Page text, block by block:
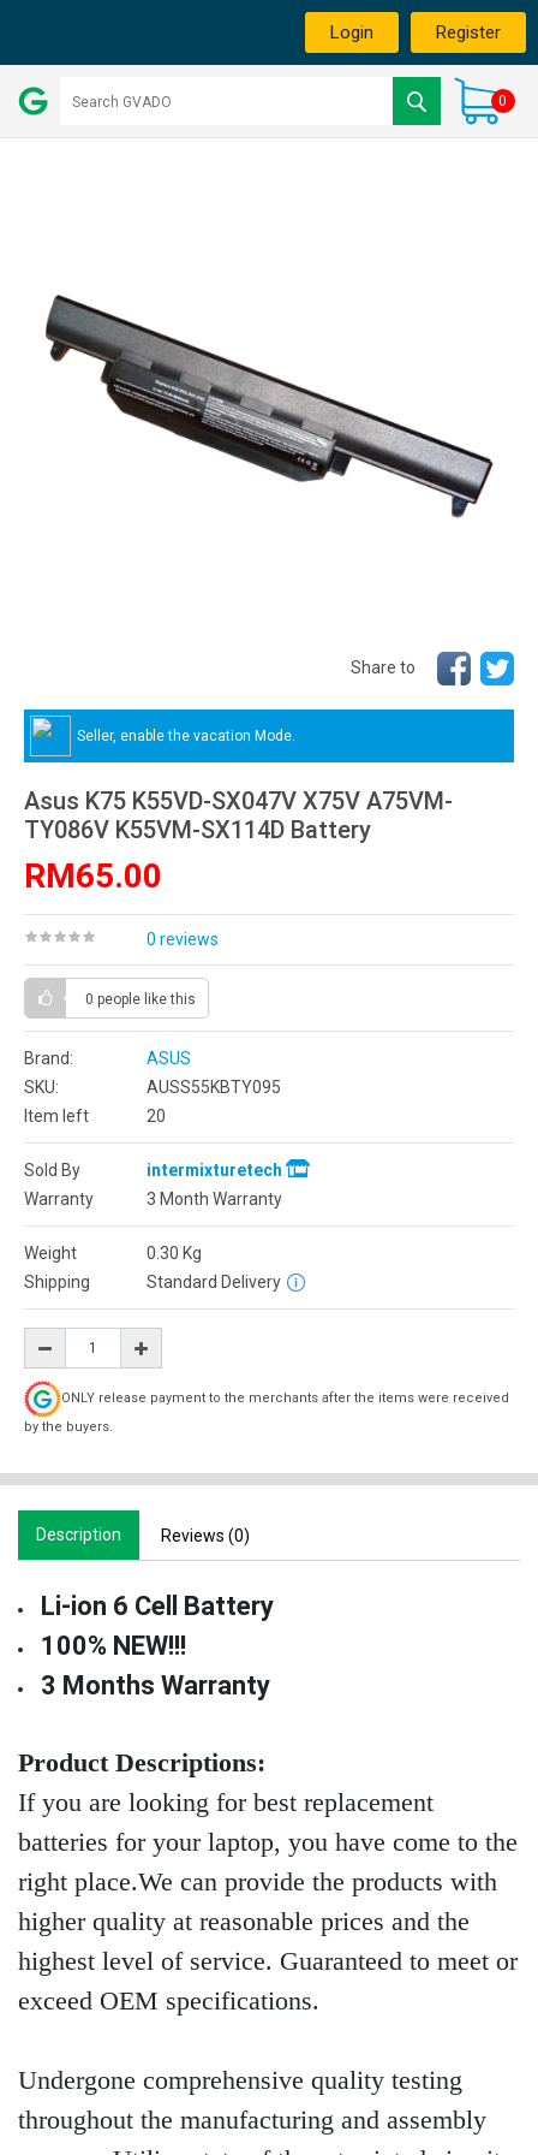
Login Register
0
Share to
Seller, enable the vacation Mode.
Asus K75 K55VD-SX047V X75V A75VM-
TY086V K55VM-SX114D Battery
RM65.00
0 reviews
0 people like this
Brand:
ASUS
SKU:
AUSS55KBTY095
Item left
20
Sold By
intermixturetech
Warranty
3 Month Warranty
Weight 0.30 Kg
Shipping
Standard Delivery
ONLY release payment to the merchants after the items were received
by the buyers.
Description Reviews (0)
Li-ion 6 Cell Battery
100% NEW!!!
3 Months Warranty
Product Descriptions:
If you are looking for best replacement
batteries for your laptop, you have come to the
right place.We can provide the products with
higher quality at reasonable prices and the
highest level of service. Guaranteed to meet or
exceed OEM specifications.
Undergone comprehensive quality testing
throughout the manufacturing and assembly